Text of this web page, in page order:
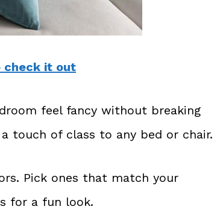
check it out
feel fancy without breaking
touch of class to any bed or chair.
Pick ones that match your
for a fun look.